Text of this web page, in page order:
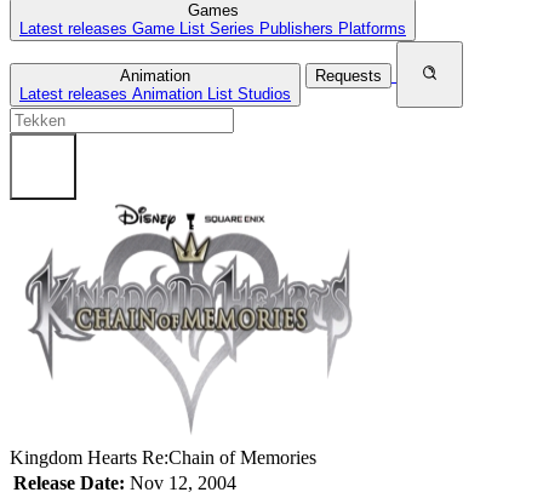
Games
Latest releases Game List Series Publishers Platforms
Animation
Latest releases Animation List Studios
Requests
Kingdom Hearts Re:Chain of Memories
Release Date: Nov 12, 2004